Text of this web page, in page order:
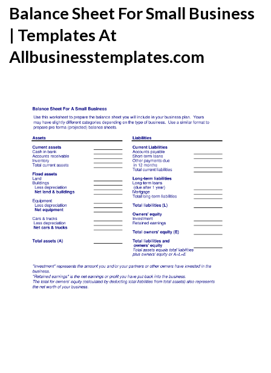
Balance Sheet For Small Business
| Templates At
Allbusinesstemplates.com